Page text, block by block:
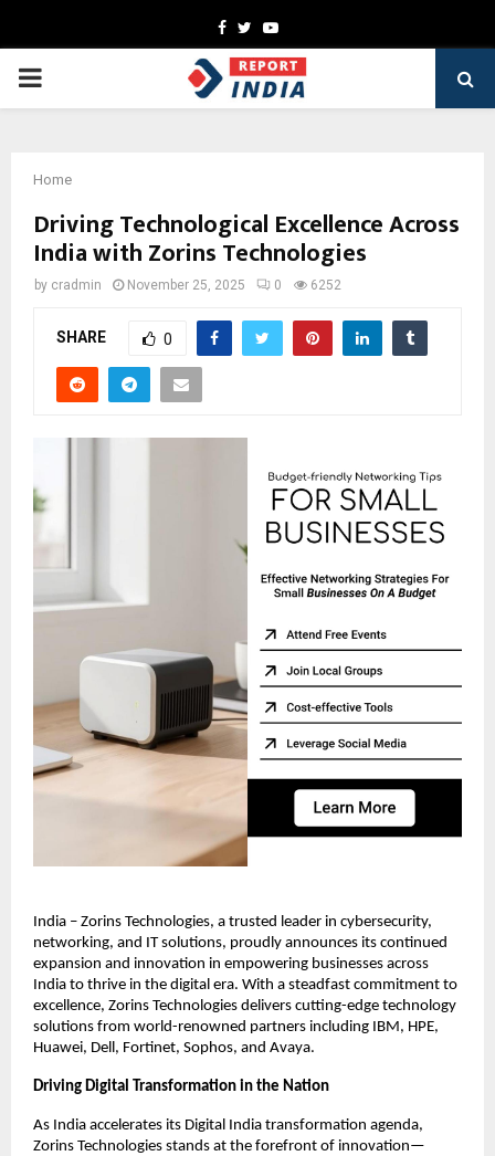
Facebook
TwitterYoutube
PRIMARY
Home
Driving Technological Excellence Across
India with Zorins Technologies
by cradmin November 25, 2025 0 6252
SHARE 0
India – Zorins Technologies, a trusted leader in cybersecurity,
networking, and IT solutions, proudly announces its continued
expansion and innovation in empowering businesses across
India to thrive in the digital era. With a steadfast commitment to
excellence, Zorins Technologies delivers cutting-edge technology
solutions from world-renowned partners including IBM, HPE,
Huawei, Dell, Fortinet, Sophos, and Avaya.
Driving Digital Transformation in the Nation
As India accelerates its Digital India transformation agenda,
Zorins Technologies stands at the forefront of innovation—